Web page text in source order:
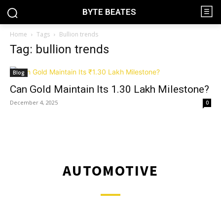
BYTE BEATES
Home Tags Bullion trends
Tag: bullion trends
Blog
Can Gold Maintain Its ₹1.30 Lakh Milestone?
December 4, 2025 0
AUTOMOTIVE